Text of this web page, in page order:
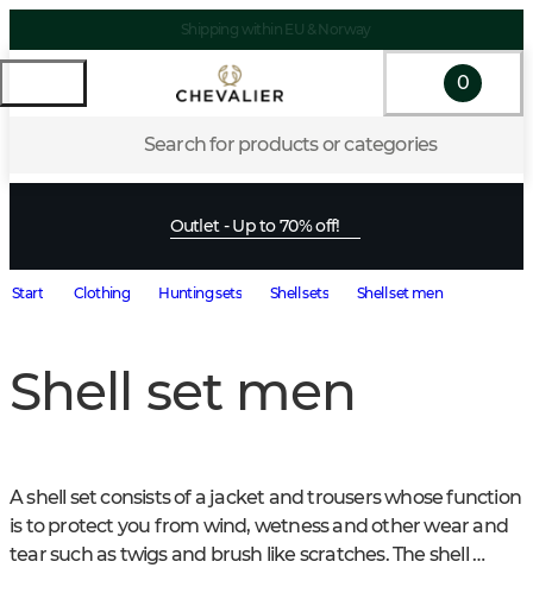
Shipping within EU & Norway
Search for products or categories
0
Outlet - Up to 70% off!
Start Clothing Hunting sets Shell sets Shell set men
Shell set men
A shell set consists of a jacket and trousers whose function
is to protect you from wind, wetness and other wear and
tear such as twigs and brush like scratches. The shell